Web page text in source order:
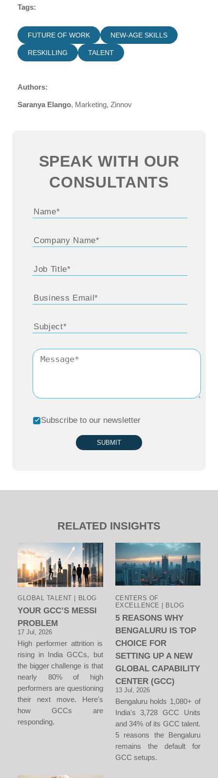
Tags:
FUTURE OF WORK NEW-AGE SKILLS
RESKILLING TALENT
Authors:
Saranya Elango, Marketing, Zinnov
SPEAK WITH OUR
CONSULTANTS
Subscribe to our newsletter
SUBMIT
RELATED INSIGHTS
GLOBAL TALENT | BLOG
YOUR GCC’S MESSI
PROBLEM
17 Jul, 2026
High performer attrition is
rising in India GCCs, but
the bigger challenge is that
nearly 80% of high
performers are questioning
their next move. Here's
how GCCs are
responding.
CENTERS OF
EXCELLENCE | BLOG
5 REASONS WHY
BENGALURU IS TOP
CHOICE FOR
SETTING UP A NEW
GLOBAL CAPABILITY
CENTER (GCC)
13 Jul, 2026
Bengaluru holds 1,080+ of
India's 3,728 GCC Units
and 34% of its GCC talent.
5 reasons the Bengaluru
remains the default for
GCC setups.